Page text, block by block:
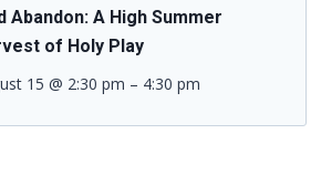
Abandon: A High Summer
of Holy Play
15 @ 2:30 pm – 4:30 pm